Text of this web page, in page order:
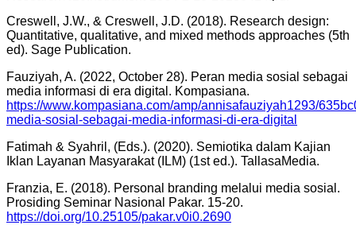
Creswell, J.W., & Creswell, J.D. (2018). Research design:
Quantitative, qualitative, and mixed methods approaches (5th
ed). Sage Publication.
Fauziyah, A. (2022, October 28). Peran media sosial sebagai
media informasi di era digital. Kompasiana.
https://www.kompasiana.com/amp/annisafauziyah1293/
media-sosial-sebagai-media-informasi-di-era-digital
Fatimah & Syahril, (Eds.). (2020). Semiotika dalam Kajian
Iklan Layanan Masyarakat (ILM) (1st ed.). TallasaMedia.
Franzia, E. (2018). Personal branding melalui media sosial.
Prosiding Seminar Nasional Pakar. 15-20.
https://doi.org/10.25105/pakar.v0i0.2690